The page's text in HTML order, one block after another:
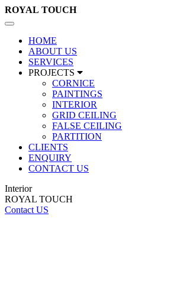
ROYAL TOUCH
Toggle
navigation
HOME
ABOUT US
SERVICES
PROJECTS
CORNICE
PAINTINGS
INTERIOR
GRID CEILING
FALSE CEILING
PARTITION
CLIENTS
ENQUIRY
CONTACT US
Interior
ROYAL TOUCH
Contact US